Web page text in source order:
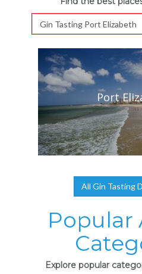
Port
All Gin Tasting
Popular
Explore popular